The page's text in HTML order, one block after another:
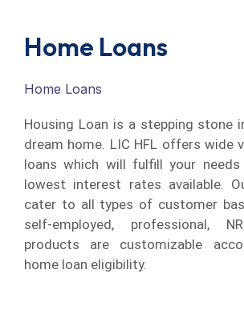
Home Loans
Home Loans
Housing Loan is a stepping stone
dream home. LIC HFL offers wide
loans which will fulfill your
lowest interest rates available.
cater to all types of customer
self-employed, professional,
products are customizable
home loan eligibility.